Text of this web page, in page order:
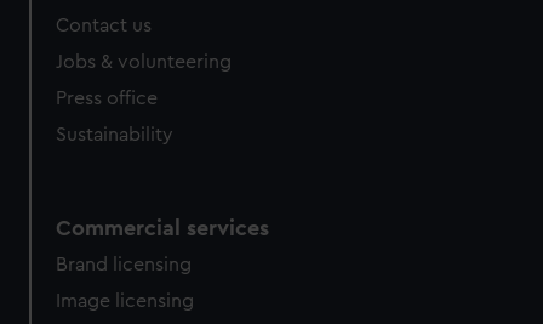
Contact us
Jobs & volunteering
Press office
Sustainability
Commercial services
Brand licensing
Image licensing